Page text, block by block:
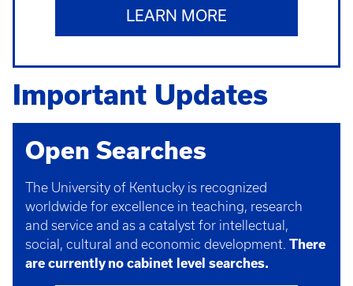
LEARN MORE
Important Updates
Open Searches
The University of Kentucky is recognized
worldwide for excellence in teaching, research
and service and as a catalyst for intellectual,
social, cultural and economic development. There
are currently no cabinet level searches.